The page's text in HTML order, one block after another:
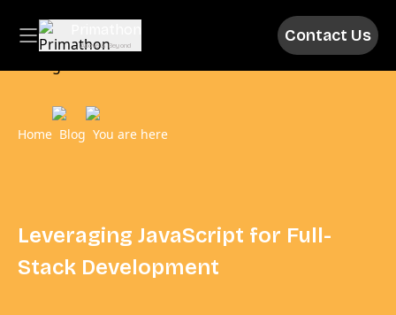
Above & Beyond
Contact Us
Home Blog You are here
Leveraging JavaScript for Full-
Stack Development